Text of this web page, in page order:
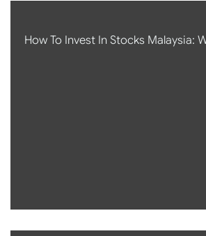
How To Invest In Stocks Malaysia: